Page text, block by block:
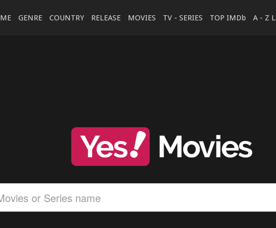
GENRE COUNTRY RELEASE MOVIES TV - SERIES TOP IMDb A - Z